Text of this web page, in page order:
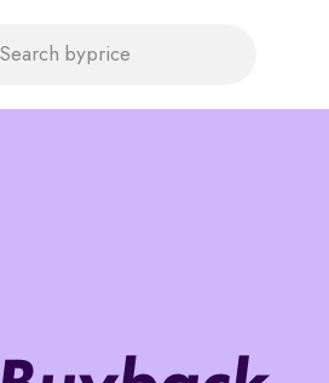
Search byprice